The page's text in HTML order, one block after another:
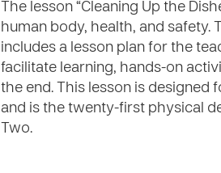
The lesson “Cleaning Up the
human body, health, and safety.
includes a lesson plan for the
facilitate learning, hands-on
the end. This lesson is designed
and is the twenty-first physical
Two.